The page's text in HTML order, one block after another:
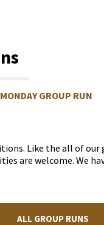
GROUP RUN
Like the all of our
are welcome. We
ALL GROUP RUNS